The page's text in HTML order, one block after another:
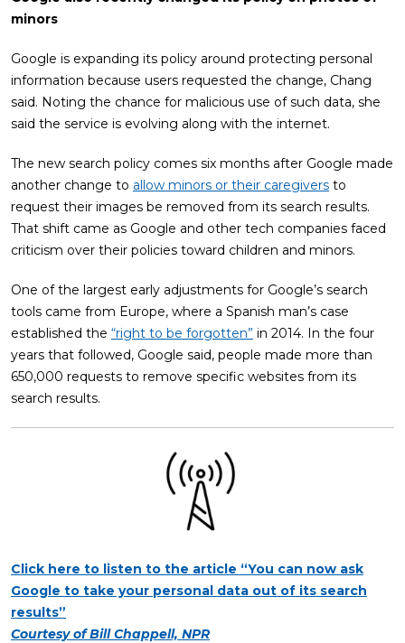
minors
Google is expanding its policy around protecting personal
information because users requested the change, Chang
said. Noting the chance for malicious use of such data, she
said the service is evolving along with the internet.
The new search policy comes six months after Google made
another change to allow minors or their caregivers to
request their images be removed from its search results.
That shift came as Google and other tech companies faced
criticism over their policies toward children and minors.
One of the largest early adjustments for Google’s search
tools came from Europe, where a Spanish man’s case
established the “right to be forgotten” in 2014. In the four
years that followed, Google said, people made more than
650,000 requests to remove specific websites from its
search results.
Click here to listen to the article “You can now ask
Google to take your personal data out of its search
results”
Courtesy of Bill Chappell, NPR